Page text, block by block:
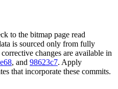
to the bitmap page read
is sourced only from fully
changes are available in
, and 98623c7. Apply
that incorporate these commits.